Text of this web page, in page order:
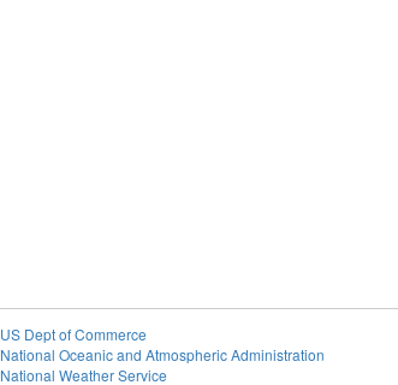
US Dept of Commerce
National Oceanic and Atmospheric Administration
National Weather Service